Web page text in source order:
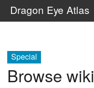
Dragon Eye Atlas
Special
Browse wiki